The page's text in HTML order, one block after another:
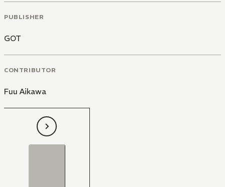
PUBLISHER
GOT
CONTRIBUTOR
Fuu Aikawa